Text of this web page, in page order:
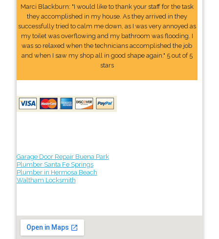
Marci Blackburn: "I would like to thank your staff for the task
they accomplished in my house. As they arrived in they
successfully tried to calm me down, as I was very annoyed as
my toilet was overflowing and my bathroom was flooding. I
was so relaxed when the technicians accomplished the job
and when I saw my shop all in good shape again." 5 out of 5
stars
Garage Door Repair Buena Park
Plumber Santa Fe Springs
Plumber in Hermosa Beach
Waltham Locksmith